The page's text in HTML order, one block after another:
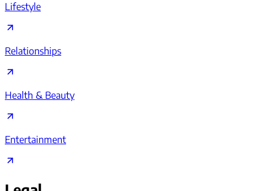
Lifestyle
Relationships
Health & Beauty
Entertainment